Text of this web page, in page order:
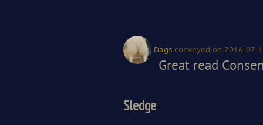
Dags conveyed on 2016-07-
Great read
Sledge